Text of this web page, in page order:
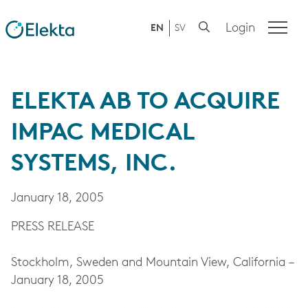
EN SV Login
ELEKTA AB TO ACQUIRE
IMPAC MEDICAL
SYSTEMS, INC.
January 18, 2005
PRESS RELEASE
Stockholm, Sweden and Mountain View, California –
January 18, 2005